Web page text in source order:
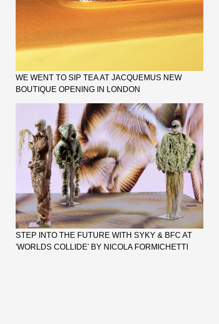
WE WENT TO SIP TEA AT JACQUEMUS NEW
BOUTIQUE OPENING IN LONDON
STEP INTO THE FUTURE WITH SYKY & BFC AT
'WORLDS COLLIDE' BY NICOLA FORMICHETTI